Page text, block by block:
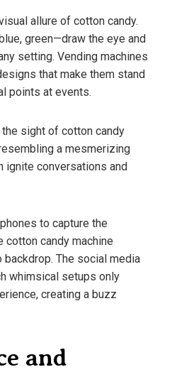
allure of cotton candy.
green—draw the eye and
setting. Vending machines
that make them stand
points at events.
sight of cotton candy
a mesmerizing
ignite conversations and
to capture the
cotton candy machine
The social media
whimsical setups only
creating a buzz
and